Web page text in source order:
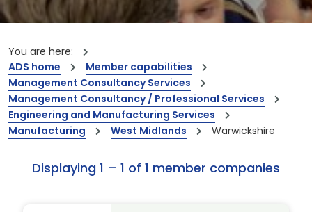
You are here:
ADS home
Member capabilities
Management Consultancy Services
Management Consultancy / Professional Services
Engineering and Manufacturing Services
Manufacturing
West Midlands Warwickshire
Displaying 1 – 1 of 1 member companies